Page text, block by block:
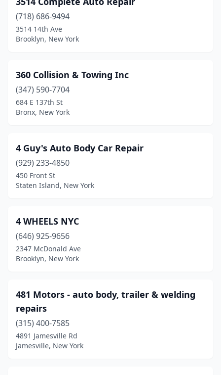
Cazenovia(1)
Cedarhurst(2)
Central Islip(1)
Central Square
Central Valley(3)
Chaffee (1)
Champlain
Chester(2)
Churchville(1)
Clarence(3)
Clarence Center
Clark Mills(1)
Clay
(718) 686-9494
3514 14th Ave
Brooklyn, New York
360 Collision & Towing Inc
(347) 590-7704
684 E 137th St
Bronx, New York
4 Guy's Auto Body Car Repair
(929) 233-4850
450 Front St
Staten Island, New York
4 WHEELS NYC
(646) 925-9656
2347 McDonald Ave
Brooklyn, New York
481 Motors - auto body, trailer & welding
repairs
(315) 400-7585
4891 Jamesville Rd
Jamesville, New York